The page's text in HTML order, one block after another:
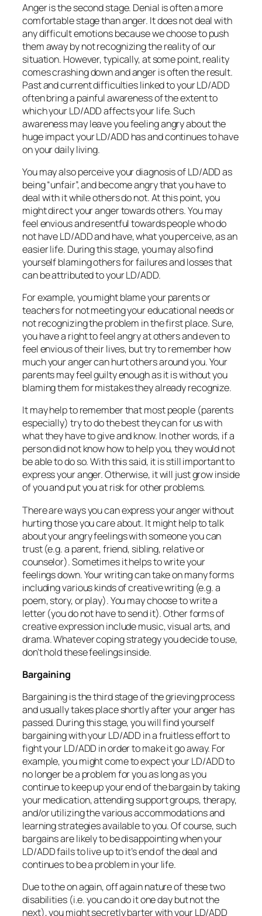
Anger is the second stage. Denial is often a more
comfortable stage than anger. It does not deal with
any difficult emotions because we choose to push
them away by not recognizing the reality of our
situation. However, typically, at some point, reality
comes crashing down and anger is often the result.
Past and current difficulties linked to your LD/ADD
often bring a painful awareness of the extent to
which your LD/ADD affects your life. Such
awareness may leave you feeling angry about the
huge impact your LD/ADD has and continues to have
on your daily living.
You may also perceive your diagnosis of LD/ADD as
being “unfair”, and become angry that you have to
deal with it while others do not. At this point, you
might direct your anger towards others. You may
feel envious and resentful towards people who do
not have LD/ADD and have, what you perceive, as an
easier life. During this stage, you may also find
yourself blaming others for failures and losses that
can be attributed to your LD/ADD.
For example, you might blame your parents or
teachers for not meeting your educational needs or
not recognizing the problem in the first place. Sure,
you have a right to feel angry at others and even to
feel envious of their lives, but try to remember how
much your anger can hurt others around you. Your
parents may feel guilty enough as it is without you
blaming them for mistakes they already recognize.
It may help to remember that most people (parents
especially) try to do the best they can for us with
what they have to give and know. In other words, if a
person did not know how to help you, they would not
be able to do so. With this said, it is still important to
express your anger. Otherwise, it will just grow inside
of you and put you at risk for other problems.
There are ways you can express your anger without
hurting those you care about. It might help to talk
about your angry feelings with someone you can
trust (e.g. a parent, friend, sibling, relative or
counselor). Sometimes it helps to write your
feelings down. Your writing can take on many forms
including various kinds of creative writing (e.g. a
poem, story, or play). You may choose to write a
letter (you do not have to send it). Other forms of
creative expression include music, visual arts, and
drama. Whatever coping strategy you decide to use,
don’t hold these feelings inside.
Bargaining
Bargaining is the third stage of the grieving process
and usually takes place shortly after your anger has
passed. During this stage, you will find yourself
bargaining with your LD/ADD in a fruitless effort to
fight your LD/ADD in order to make it go away. For
example, you might come to expect your LD/ADD to
no longer be a problem for you as long as you
continue to keep up your end of the bargain by taking
your medication, attending support groups, therapy,
and/or utilizing the various accommodations and
learning strategies available to you. Of course, such
bargains are likely to be disappointing when your
LD/ADD fails to live up to it’s end of the deal and
continues to be a problem in your life.
Due to the on again, off again nature of these two
disabilities (i.e. you can do it one day but not the
next), you might secretly barter with your LD/ADD